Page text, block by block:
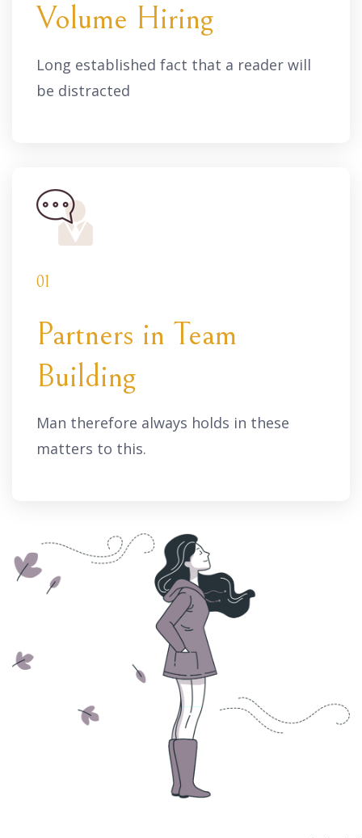
Volume Hiring
Long established fact that a reader will
be distracted
01
Partners in Team
Building
Man therefore always holds in these
matters to this.